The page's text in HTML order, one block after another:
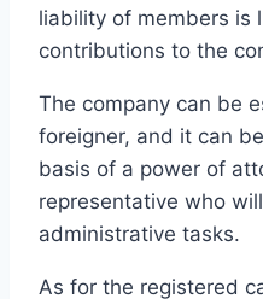
liability of members is
contributions to the
The company can be
foreigner, and it can
basis of a power of
representative who
administrative tasks.
As for the registered